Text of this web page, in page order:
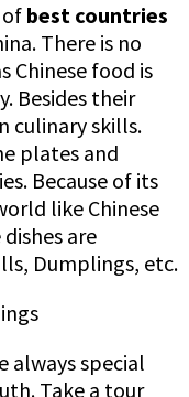
best countries
There is no
Chinese food is
Besides their
culinary skills.
plates and
Because of its
like Chinese
are
Dumplings, etc.
always special
Take a tour